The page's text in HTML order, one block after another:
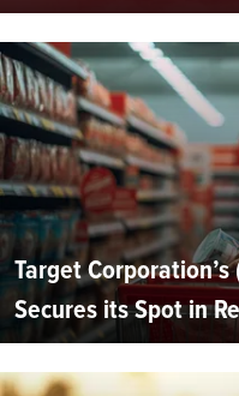
Target
Secures its Spot in